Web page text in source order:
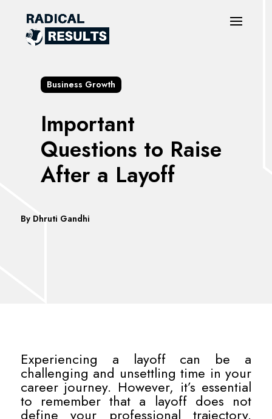
Business Growth
Important
Questions to Raise
After a Layoff
By Dhruti Gandhi
Experiencing a layoff can be a
challenging and unsettling time in your
career journey. However, it’s essential
to remember that a layoff does not
define your professional trajectory.